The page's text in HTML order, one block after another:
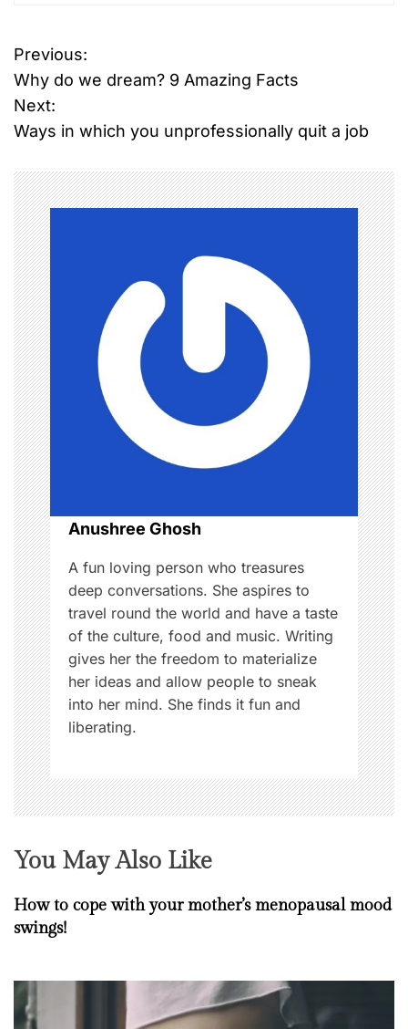
P
o
s
t
n
a
v
i
g
a
t
i
o
n
Previous:
Why do we dream? 9 Amazing Facts
Next:
Ways in which you unprofessionally quit a job
Anushree Ghosh
A fun loving person who treasures
deep conversations. She aspires to
travel round the world and have a taste
of the culture, food and music. Writing
gives her the freedom to materialize
her ideas and allow people to sneak
into her mind. She finds it fun and
liberating.
You May Also Like
How to cope with your mother’s menopausal mood
swings!